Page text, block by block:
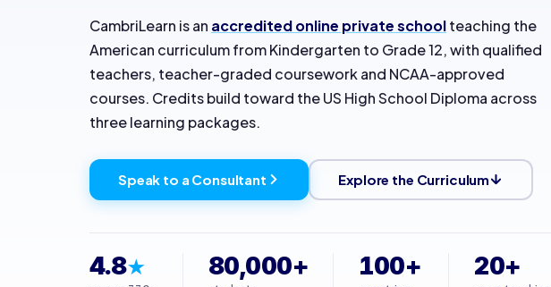
CambriLearn is an accredited online private schoolteaching the
American curriculum from Kindergarten to Grade 12, with qualified
teachers, teacher-graded coursework and NCAA-approved
courses. Credits build toward the US High School Diploma across
three learning packages.
Speak to a Consultant Explore the Curriculum
4.8★ 80,000+ 100+ 20+